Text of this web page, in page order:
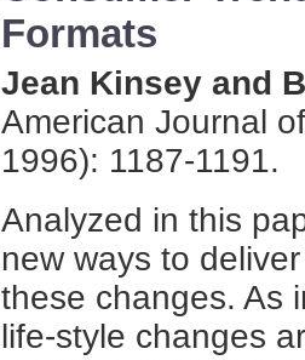
Formats
Jean Kinsey and
American Journal
1996): 1187-1191.
Analyzed in this
new ways to
these changes. As
life-style changes